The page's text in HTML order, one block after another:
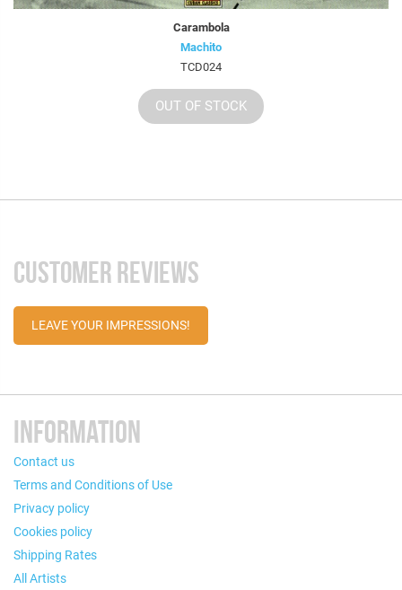
Carambola
Machito
TCD024
OUT OF STOCK
CUSTOMER REVIEWS
LEAVE YOUR IMPRESSIONS!
INFORMATION
Contact us
Terms and Conditions of Use
Privacy policy
Cookies policy
Shipping Rates
All Artists